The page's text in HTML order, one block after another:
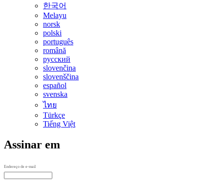
한국어
Melayu
norsk
polski
português
română
русский
slovenčina
slovenščina
español
svenska
ไทย
Türkçe
Tiếng Việt
Assinar em
Endereço de e-mail